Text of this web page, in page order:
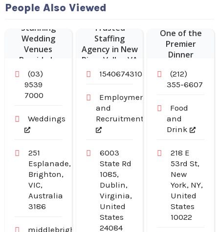
People Also Viewed
Brighton
Delivers
Stunning
Wedding
Venues
Bayside In
Melbourne For
Unforgettable
Waterfront
(03)
9539
7000
Weddings
251
Esplanade,
Brighton,
VIC,
Australia
3186
middlebrightonbaths.com.au
Trusted
Staffing
Agency in New
River Valley VA
15406743103
Employment
and
Recruitment
6003
State Rd
1085,
Dublin,
Virginia,
United
States
24084
One of the
Premier
Dinner
Midtown
Manhattan NY
(212)
355-6607
Food
and
Drink
218 E
53rd St,
New
York, NY,
United
States
10022